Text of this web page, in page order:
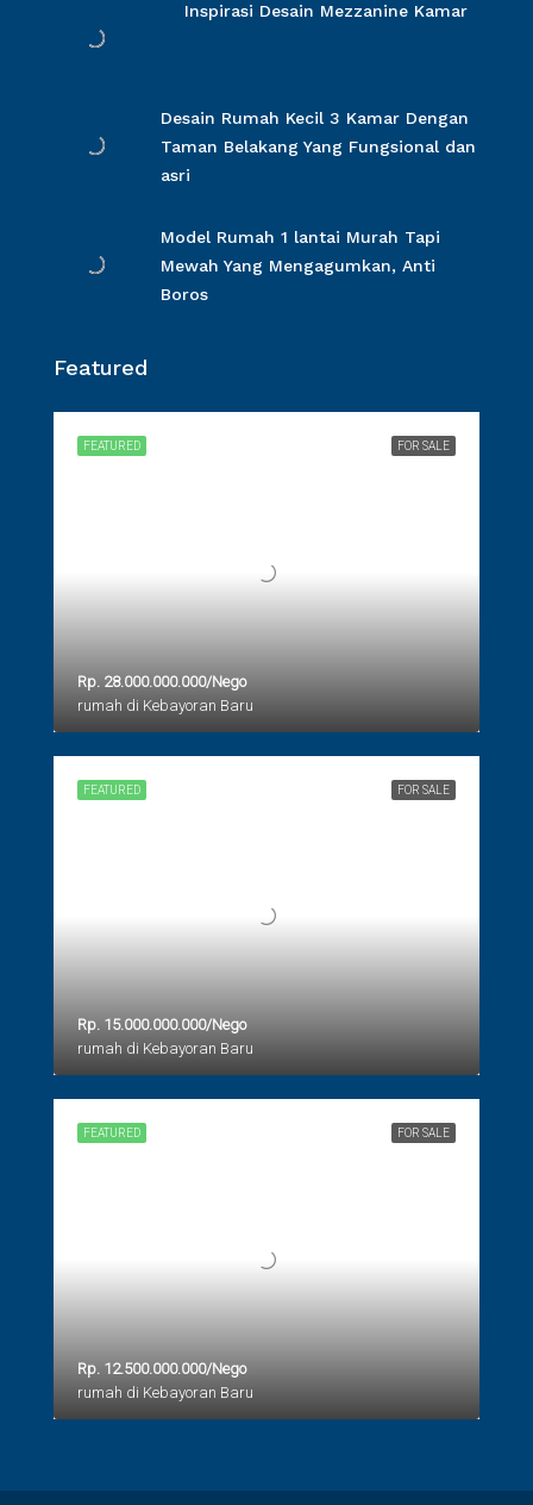
Inspirasi Desain Mezzanine Kamar
Desain Rumah Kecil 3 Kamar Dengan
Taman Belakang Yang Fungsional dan
asri
Model Rumah 1 lantai Murah Tapi
Mewah Yang Mengagumkan, Anti
Boros
Featured
FOR SALE
FEATURED
Rp. 28.000.000.000/Nego
rumah di Kebayoran Baru
FOR SALE
FEATURED
Rp. 15.000.000.000/Nego
rumah di Kebayoran Baru
FOR SALE
FEATURED
Rp. 12.500.000.000/Nego
rumah di Kebayoran Baru